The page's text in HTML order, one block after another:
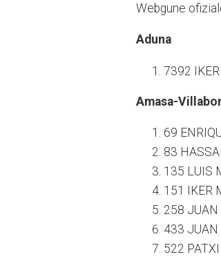
Webgune
Aduna
7392
Amasa-
69
83
135 LUIS
151 IKER
258 JUAN
433 JUAN
522